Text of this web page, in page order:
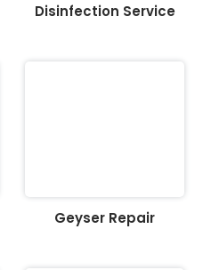
Disinfection Service
Geyser Repair